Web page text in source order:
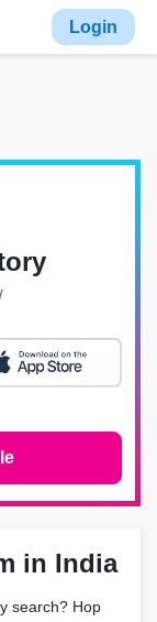
Login
in India
search? Hop